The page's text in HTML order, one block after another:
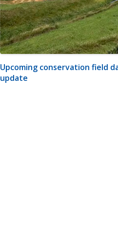
Upcoming conservation field
update